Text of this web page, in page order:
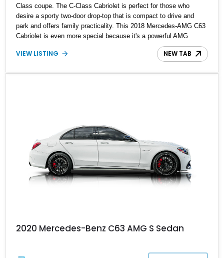
Class coupe. The C-Class Cabriolet is perfect for those who
desire a sporty two-door drop-top that is compact to drive and
park and offers family practicality. This 2018 Mercedes-AMG C63
Cabriolet is even more special because it's a powerful AMG
variant. Packing a healthy 47,700 miles on its odometer, this is a
car that can thrill you at will while fulfilling all your daily driver
Mid Package, Premium Package, Advanced Lighting Package,
VIEW LISTING NEW TAB
2020 Mercedes-Benz C63 AMG S Sedan